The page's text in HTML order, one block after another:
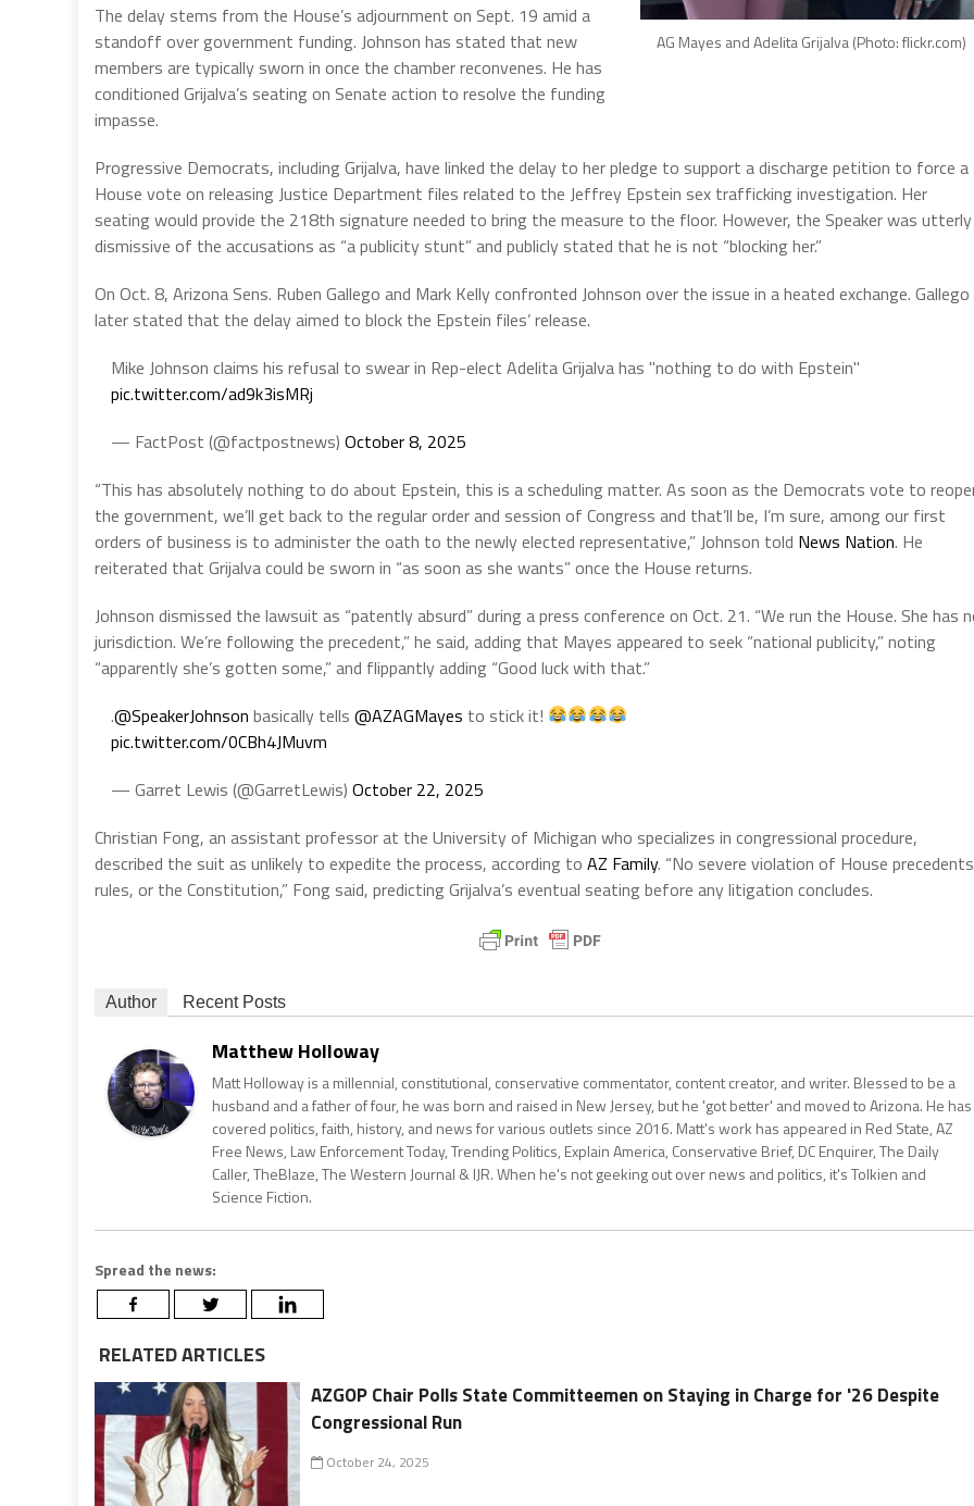
AG Mayes and Adelita Grijalva (Photo: flickr.com)
The delay stems from the House’s adjournment on Sept. 19 amid a
standoff over government funding. Johnson has stated that new
members are typically sworn in once the chamber reconvenes. He has
conditioned Grijalva’s seating on Senate action to resolve the funding
impasse.
Progressive Democrats, including Grijalva, have linked the delay to her pledge to support a discharge petition to force a
House vote on releasing Justice Department files related to the Jeffrey Epstein sex trafficking investigation. Her
seating would provide the 218th signature needed to bring the measure to the floor. However, the Speaker was utterly
dismissive of the accusations as “a publicity stunt” and publicly stated that he is not “blocking her.”
On Oct. 8, Arizona Sens. Ruben Gallego and Mark Kelly confronted Johnson over the issue in a heated exchange. Gallego
later stated that the delay aimed to block the Epstein files’ release.
Mike Johnson claims his refusal to swear in Rep-elect Adelita Grijalva has "nothing to do with Epstein"
pic.twitter.com/ad9k3isMRj
— FactPost (@factpostnews) October 8, 2025
“This has absolutely nothing to do about Epstein, this is a scheduling matter. As soon as the Democrats vote to
the government, we’ll get back to the regular order and session of Congress and that’ll be, I’m sure, among our first
orders of business is to administer the oath to the newly elected representative,” Johnson told News Nation. He
reiterated that Grijalva could be sworn in “as soon as she wants” once the House returns.
Johnson dismissed the lawsuit as “patently absurd” during a press conference on Oct. 21. “We run the House. She has
jurisdiction. We’re following the precedent,” he said, adding that Mayes appeared to seek “national publicity,” noting
“apparently she’s gotten some,” and flippantly adding “Good luck with that.”
.@SpeakerJohnson basically tells @AZAGMayes to stick it!
pic.twitter.com/0CBh4JMuvm
— Garret Lewis (@GarretLewis) October 22, 2025
Christian Fong, an assistant professor at the University of Michigan who specializes in congressional procedure,
described the suit as unlikely to expedite the process, according to AZ Family. “No severe violation of House
rules, or the Constitution,” Fong said, predicting Grijalva’s eventual seating before any litigation concludes.
Author Recent Posts
Matthew Holloway
Matt Holloway is a millennial, constitutional, conservative commentator, content creator, and writer. Blessed to be a
husband and a father of four, he was born and raised in New Jersey, but he 'got better' and moved to Arizona. He has
covered politics, faith, history, and news for various outlets since 2016. Matt's work has appeared in Red State, AZ
Free News, Law Enforcement Today, Trending Politics, Explain America, Conservative Brief, DC Enquirer, The Daily
Caller, TheBlaze, The Western Journal & IJR. When he's not geeking out over news and politics, it's Tolkien and
Science Fiction.
Spread the news:
RELATED ARTICLES
AZGOP Chair Polls State Committeemen on Staying in Charge for '26 Despite
Congressional Run
October 24, 2025